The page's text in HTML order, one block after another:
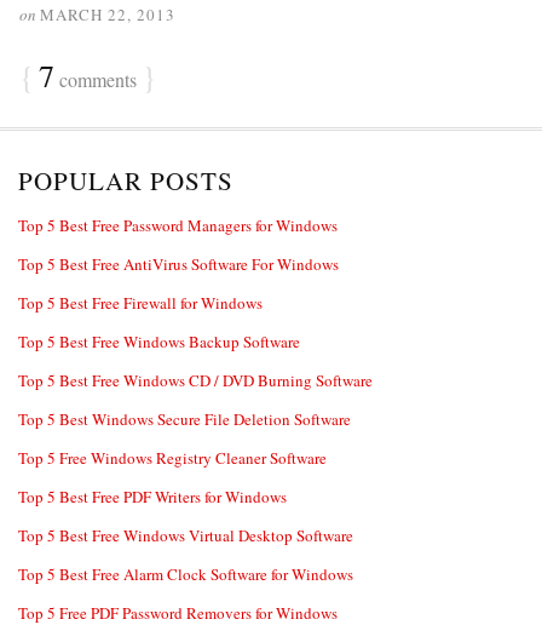
on MARCH 22, 2013
{ 7 comments }
POPULAR POSTS
Top 5 Best Free Password Managers for Windows
Top 5 Best Free AntiVirus Software For Windows
Top 5 Best Free Firewall for Windows
Top 5 Best Free Windows Backup Software
Top 5 Best Free Windows CD / DVD Burning Software
Top 5 Best Windows Secure File Deletion Software
Top 5 Free Windows Registry Cleaner Software
Top 5 Best Free PDF Writers for Windows
Top 5 Best Free Windows Virtual Desktop Software
Top 5 Best Free Alarm Clock Software for Windows
Top 5 Free PDF Password Removers for Windows